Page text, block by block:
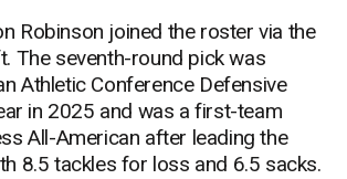
Robinson joined the roster via the
The seventh-round pick was
Athletic Conference Defensive
in 2025 and was a first-team
All-American after leading the
8.5 tackles for loss and 6.5 sacks.